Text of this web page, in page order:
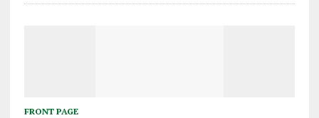
FRONT PAGE